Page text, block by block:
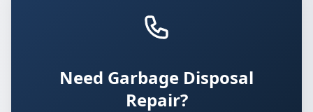
Need Garbage Disposal
Repair?